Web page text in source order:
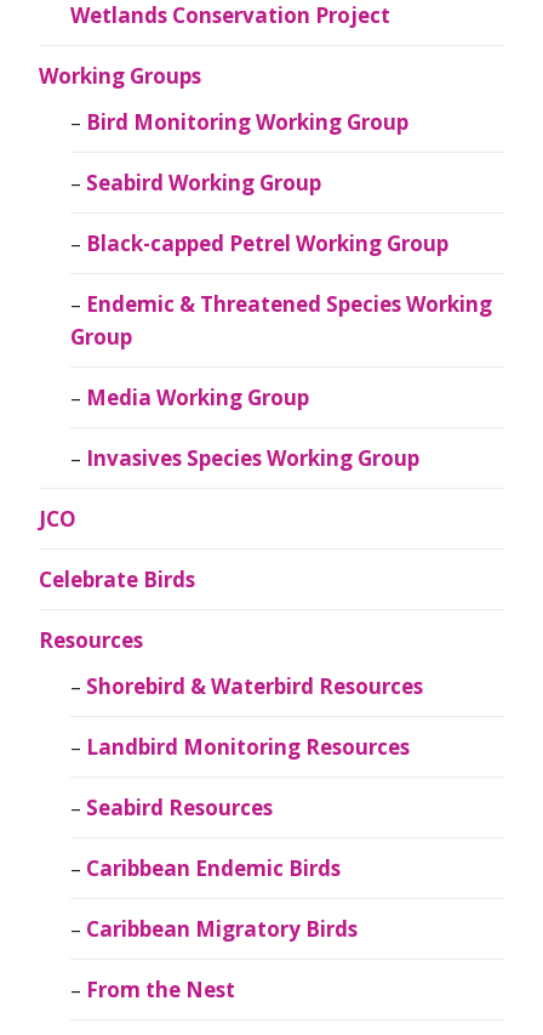
Wetlands Conservation Project
Working Groups
Bird Monitoring Working Group
Seabird Working Group
Black-capped Petrel Working Group
Endemic & Threatened Species Working
Group
Media Working Group
Invasives Species Working Group
JCO
Celebrate Birds
Resources
Shorebird & Waterbird Resources
Landbird Monitoring Resources
Seabird Resources
Caribbean Endemic Birds
Caribbean Migratory Birds
From the Nest